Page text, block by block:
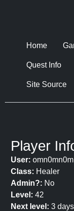
Home
Quest Info
Site Source
Player
User: omn0mn0m
Class: Healer
Admin?: No
Level: 42
Next level: 3